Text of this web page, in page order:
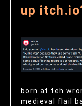
up
born at teh
medieval flail